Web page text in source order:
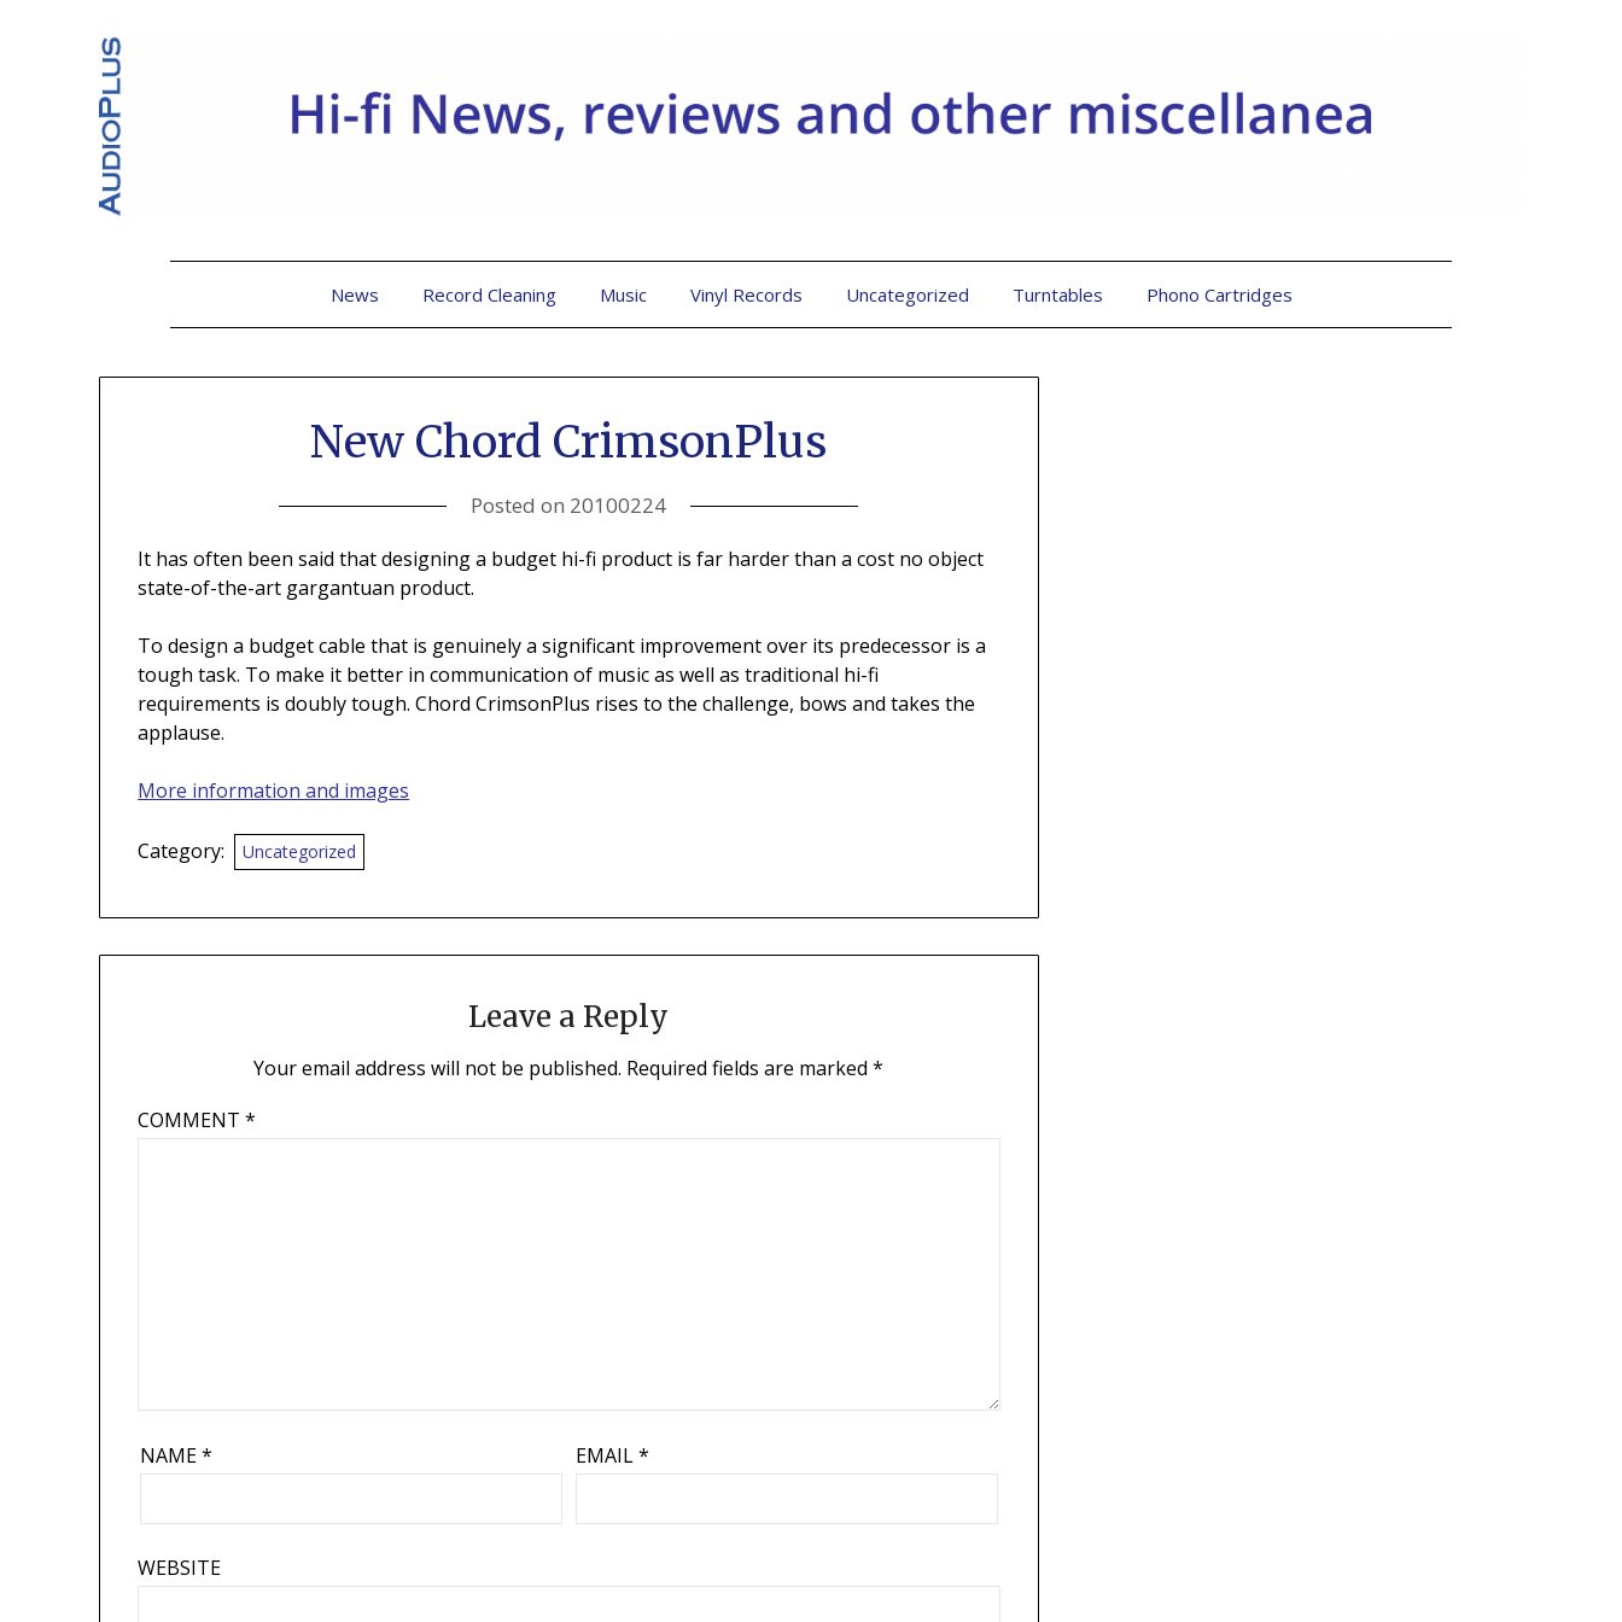
News Record Cleaning Music Vinyl Records Uncategorized Turntables Phono Cartridges
New Chord CrimsonPlus
Posted on 20100224
It has often been said that designing a budget hi-fi product is far harder than a cost no object
state-of-the-art gargantuan product.
To design a budget cable that is genuinely a significant improvement over its predecessor is a
tough task. To make it better in communication of music as well as traditional hi-fi
requirements is doubly tough. Chord CrimsonPlus rises to the challenge, bows and takes the
applause.
More information and images
Category: Uncategorized
Leave a Reply
Your email address will not be published. Required fields are marked*
COMMENT*
NAME* EMAIL*
WEBSITE